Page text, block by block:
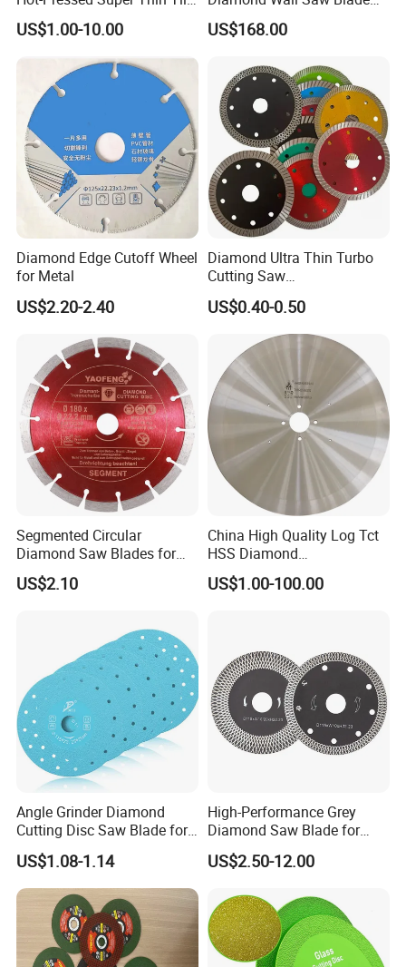
Saw Blade /Diamond Tool
US$1.00-10.00
for Reinforced Concrete
Wall Cutting Blade Building
US$168.00
Diamond Edge Cutoff Wheel
for Metal
US$2.20-2.40
Diamond Ultra Thin Turbo
Cutting Saw
Discs/Diamond
Blade/Ceramic
Blade//Cutting Blade 4"
US$0.40-0.50
Segmented Circular
Diamond Saw Blades for
Marble, Granite, Concrete,
Stone Material Cutting
US$2.10
China High Quality Log Tct
HSS Diamond
Circular/Round Saws
Blades Slitting Knife
US$1.00-100.00
Angle Grinder Diamond
Cutting Disc Saw Blade for
Stone Ceramic Tile
US$1.08-1.14
High-Performance Grey
Diamond Saw Blade for
Precision Cutting
US$2.50-12.00